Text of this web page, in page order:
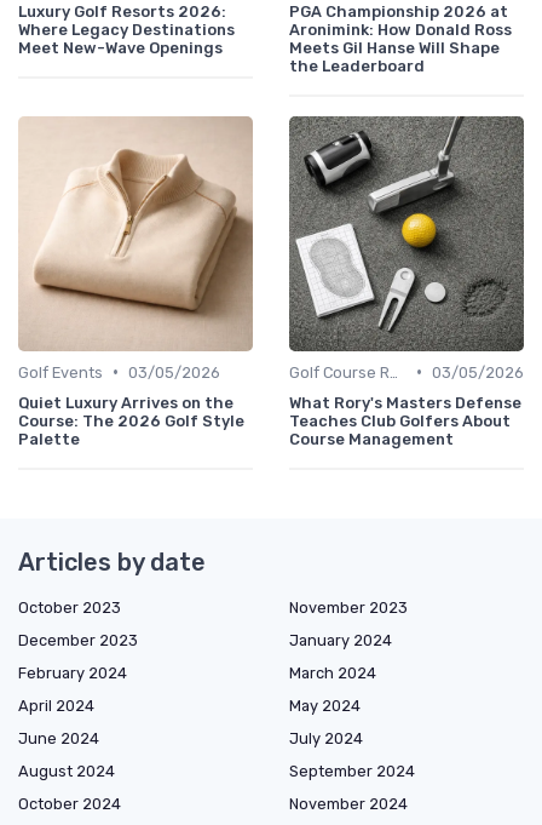
Luxury Golf Resorts 2026:
Where Legacy Destinations
Meet New-Wave Openings
PGA Championship 2026 at
Aronimink: How Donald Ross
Meets Gil Hanse Will Shape
the Leaderboard
Golf Events • 03/05/2026
Quiet Luxury Arrives on the
Course: The 2026 Golf Style
Palette
• 03/05/2026
What Rory's Masters Defense
Teaches Club Golfers About
Course Management
Articles by date
October 2023
November 2023
December 2023
January 2024
February 2024
March 2024
April 2024
May 2024
June 2024
July 2024
August 2024
September 2024
October 2024
November 2024